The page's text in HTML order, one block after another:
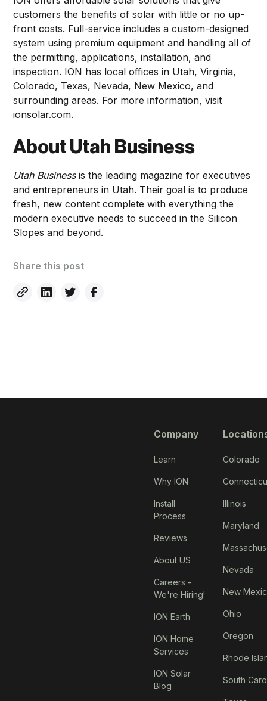
customers the benefits of solar with little or no up-
front costs. Full-service includes a custom-designed
system using premium equipment and handling all of
the permitting, applications, installation, and
inspection. ION has local offices in Utah, Virginia,
Colorado, Texas, Nevada, New Mexico, and
surrounding areas. For more information, visit
ionsolar.com.
About Utah Business
Utah Businessis the leading magazine for executives
and entrepreneurs in Utah. Their goal is to produce
fresh, new content complete with everything the
modern executive needs to succeed in the Silicon
Slopes and beyond.
Share this post
Company
Learn
Why ION
Install
Process
Reviews
About US
Careers -
We're Hiring!
ION Earth
ION Home
Services
ION Solar
Blog
Colorado
Illinois
Maryland
Nevada
New
Ohio
Oregon
Rhode
South